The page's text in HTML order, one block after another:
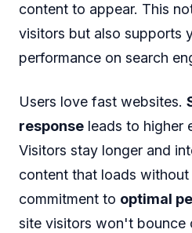
content to appear. This
visitors but also supports
performance on search
Users love fast websites.
response leads to higher
Visitors stay longer and
content that loads
commitment to optimal
site visitors won't bounce